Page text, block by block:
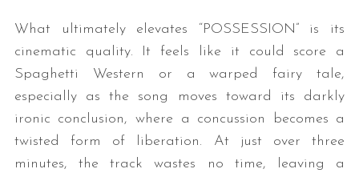
What ultimately elevates “POSSESSION” is its
cinematic quality. It feels like it could score a
Spaghetti Western or a warped fairy tale,
especially as the song moves toward its darkly
ironic conclusion, where a concussion becomes a
twisted form of liberation. At just over three
minutes, the track wastes no time, leaving a